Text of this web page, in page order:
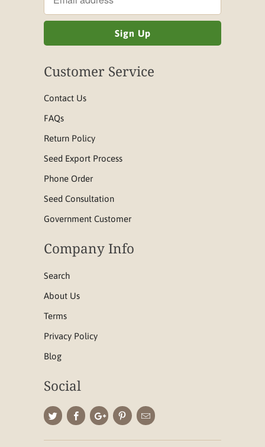
Customer Service
Contact Us
FAQs
Return Policy
Seed Export Process
Phone Order
Seed Consultation
Government Customer
Company Info
Search
About Us
Terms
Privacy Policy
Blog
Social